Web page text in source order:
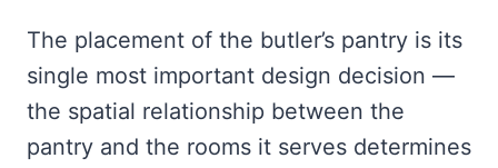
The placement of the butler’s pantry is its
single most important design decision —
the spatial relationship between the
pantry and the rooms it serves determines